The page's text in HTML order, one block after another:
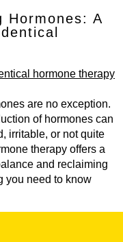
Hormones: A
are no exception.
of hormones can
irritable, or not quite
therapy offers a
and reclaiming
you need to know